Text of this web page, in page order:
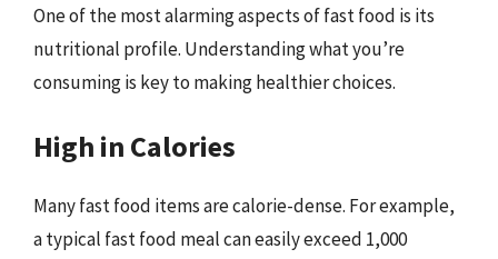
One of the most alarming aspects of fast food is its
nutritional profile. Understanding what you’re
consuming is key to making healthier choices.
High in Calories
Many fast food items are calorie-dense. For example,
a typical fast food meal can easily exceed 1,000